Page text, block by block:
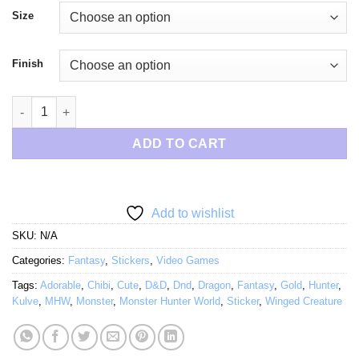
$2.49
through
$6.50
Size
Finish
Chibi Gold Dragon quantity
ADD TO CART
Add to wishlist
SKU: N/A
Categories: Fantasy, Stickers, Video Games
Tags: Adorable, Chibi, Cute, D&D, Dnd, Dragon, Fantasy, Gold, Hunter,
Kulve, MHW, Monster, Monster Hunter World, Sticker, Winged Creature